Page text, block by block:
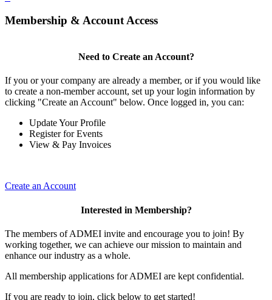
Membership & Account Access
Need to Create an Account?
If you or your company are already a member, or if you would like
to create a non-member account, set up your login information by
clicking "Create an Account" below. Once logged in, you can:
Update Your Profile
Register for Events
View & Pay Invoices
Create an Account
Interested in Membership?
The members of ADMEI invite and encourage you to join! By
working together, we can achieve our mission to maintain and
enhance our industry as a whole.
All membership applications for ADMEI are kept confidential.
If you are ready to join, click below to get started!